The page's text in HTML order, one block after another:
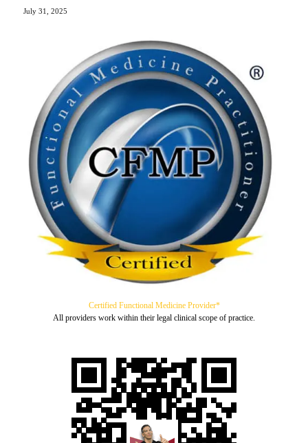
July 31, 2025
Certified Functional Medicine Provider*
All providers work within their legal clinical scope of practice.